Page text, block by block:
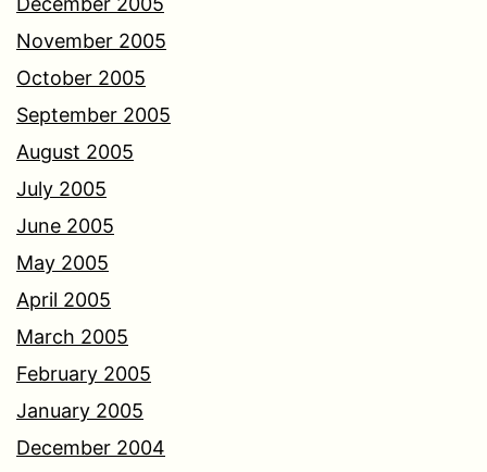
November 2005
October 2005
September 2005
August 2005
July 2005
June 2005
May 2005
April 2005
March 2005
February 2005
January 2005
December 2004